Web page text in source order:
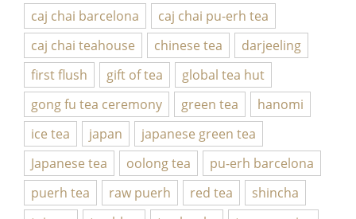
caj chai barcelona
caj chai pu-erh tea
caj chai teahouse
chinese tea
darjeeling
first flush
gift of tea
global tea hut
gong fu tea ceremony
green tea
hanomi
ice tea
japan
japanese green tea
Japanese tea
oolong tea
pu-erh barcelona
puerh tea
raw puerh red tea
shincha